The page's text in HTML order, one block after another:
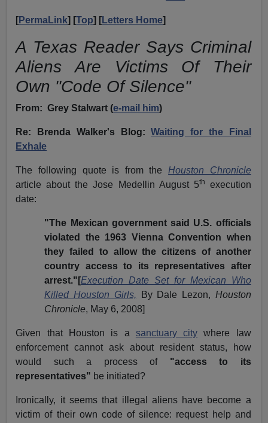
[PermaLink] [Top] [Letters Home]
A Texas Reader Says Criminal
Aliens Are Victims Of Their
Own "Code Of Silence"
From: Grey Stalwart (e-mail him)
Re: Brenda Walker's Blog:Waiting for the Final
Exhale
The following quote is from the Houston Chronicle
article about the Jose Medellin August 5th
execution
date:
"The Mexican government said U.S. officials
violated the 1963 Vienna Convention when
they failed to allow the citizens of another
country access to its representatives after
arrest."[Execution Date Set for Mexican Who
Killed Houston Girls, By Dale Lezon, Houston
Chronicle, May 6, 2008]
Given that Houston is a sanctuary city where law
enforcement cannot ask about resident status, how
would such a process of "access to its
representatives" be initiated?
Ironically, it seems that illegal aliens have become a
victim of their own code of silence: request help and